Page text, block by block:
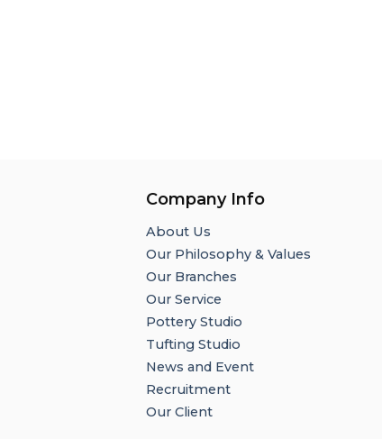
Company Info
About Us
Our Philosophy & Values
Our Branches
Our Service
Pottery Studio
Tufting Studio
News and Event
Recruitment
Our Client